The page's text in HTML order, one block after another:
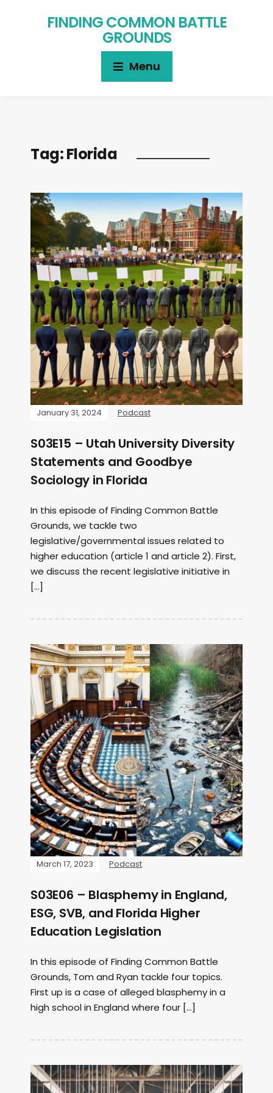
FINDING COMMON BATTLE
GROUNDS
Menu
Tag:Florida
January 31, 2024 Podcast
S03E15 – Utah University Diversity
Statements and Goodbye
Sociology in Florida
In this episode of Finding Common Battle
Grounds, we tackle two
legislative/governmental issues related to
higher education (article 1 and article 2). First,
we discuss the recent legislative initiative in
[…]
March 17, 2023 Podcast
S03E06 – Blasphemy in England,
ESG, SVB, and Florida Higher
Education Legislation
In this episode of Finding Common Battle
Grounds, Tom and Ryan tackle four topics.
First up is a case of alleged blasphemy in a
high school in England where four […]